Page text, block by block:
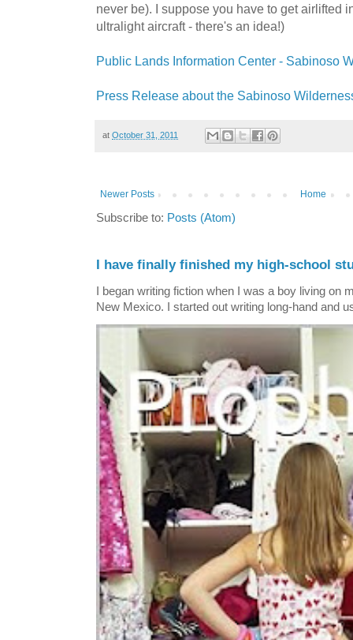
never be). I suppose you have to get airlifted
ultralight aircraft - there's an idea!)
Public Lands Information Center - Sabinoso
Press Release about the Sabinoso
at October 31, 2011
Newer Posts Home
Subscribe to: Posts (Atom)
I have finally finished my high-school
I began writing fiction when I was a boy living on
New Mexico. I started out writing long-hand and